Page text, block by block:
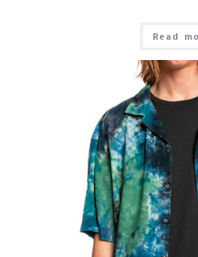
Read